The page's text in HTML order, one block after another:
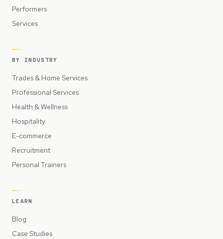
Performers
Services
BY INDUSTRY
Trades & Home Services
Professional Services
Health & Wellness
Hospitality
E-commerce
Recruitment
Personal Trainers
LEARN
Blog
Case Studies